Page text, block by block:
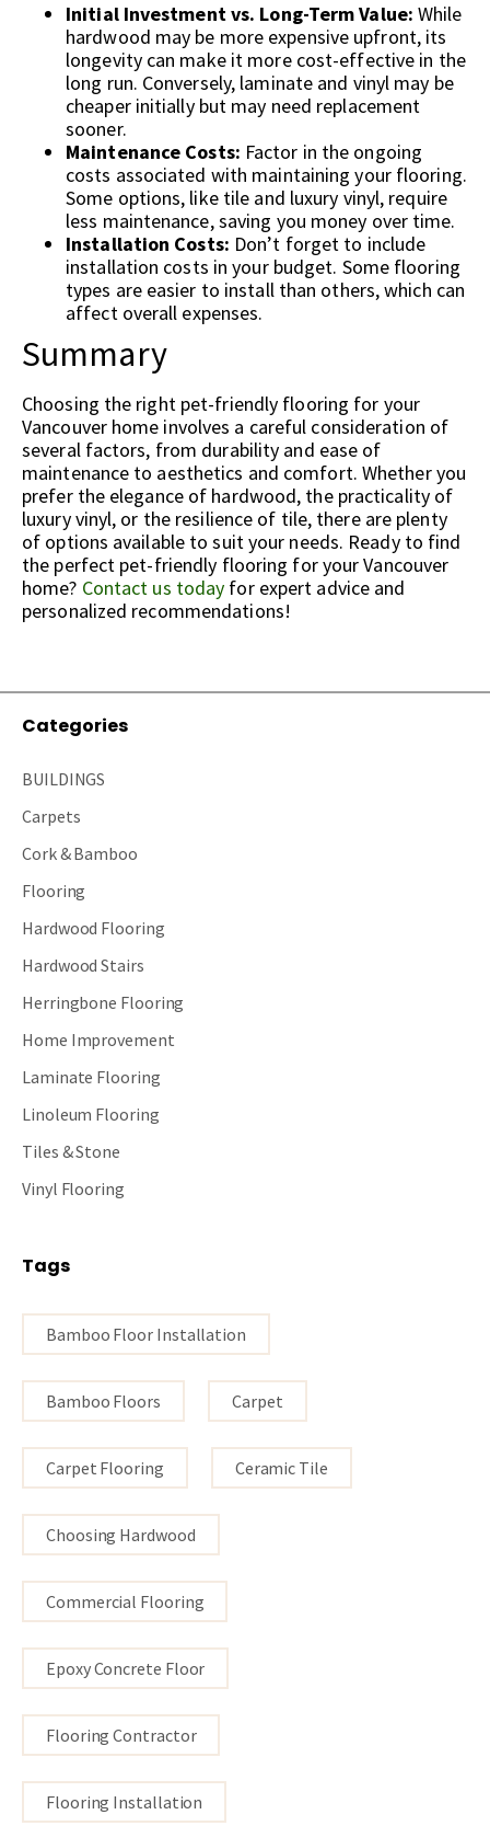
Initial Investment vs. Long-Term Value: While
hardwood may be more expensive upfront, its
longevity can make it more cost-effective in the
long run. Conversely, laminate and vinyl may be
cheaper initially but may need replacement
sooner.
Maintenance Costs: Factor in the ongoing
costs associated with maintaining your flooring.
Some options, like tile and luxury vinyl, require
less maintenance, saving you money over time.
Installation Costs: Don’t forget to include
installation costs in your budget. Some flooring
types are easier to install than others, which can
affect overall expenses.
Summary
Choosing the right pet-friendly flooring for your
Vancouver home involves a careful consideration of
several factors, from durability and ease of
maintenance to aesthetics and comfort. Whether you
prefer the elegance of hardwood, the practicality of
luxury vinyl, or the resilience of tile, there are plenty
of options available to suit your needs. Ready to find
the perfect pet-friendly flooring for your Vancouver
home? Contact us today for expert advice and
personalized recommendations!
Categories
BUILDINGS
Carpets
Cork & Bamboo
Flooring
Hardwood Flooring
Hardwood Stairs
Herringbone Flooring
Home Improvement
Laminate Flooring
Linoleum Flooring
Tiles & Stone
Vinyl Flooring
Tags
Bamboo Floor Installation
Bamboo Floors Carpet
Carpet Flooring Ceramic Tile
Choosing Hardwood
Commercial Flooring
Epoxy Concrete Floor
Flooring Contractor
Flooring Installation